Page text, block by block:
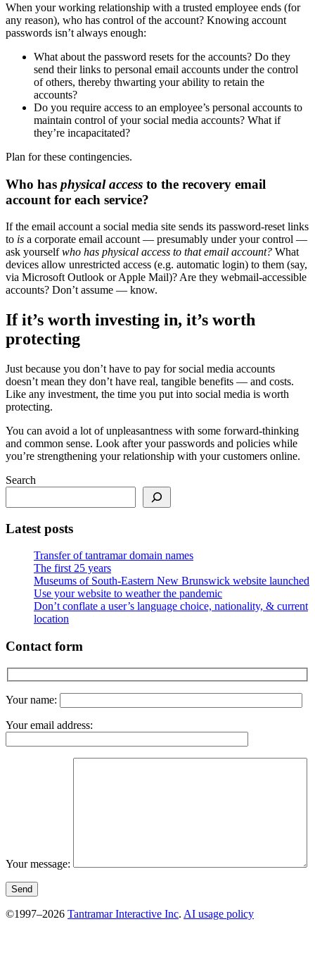
When your working relationship with a trusted employee ends (for
any reason), who has control of the account? Knowing account
passwords isn’t always enough:
What about the password resets for the accounts? Do they
send their links to personal email accounts under the control
of others, thereby thwarting your ability to retain the
accounts?
Do you require access to an employee’s personal accounts to
maintain control of your social media accounts? What if
they’re incapacitated?
Plan for these contingencies.
Who has physical access to the recovery email
account for each service?
If the email account a social media site sends its password-reset links
to is a corporate email account — presumably under your control —
ask yourselfwho has physical access to that email account? What
devices allow unrestricted access (e.g. automatic login) to them (say,
via Microsoft Outlook or Apple Mail)? Are they webmail-accessible
accounts? Don’t assume — know.
If it’s worth investing in, it’s worth
protecting
Just because you don’t have to pay for social media accounts
doesn’t mean they don’t have real, tangible benefits — and costs.
Like any investment, the time you put into social media is worth
protecting.
You can avoid a lot of unpleasantness with some forward-thinking
and common sense. Look after your passwords and policies while
you’re strengthening your relationship with your customers online.
Search
Latest posts
Transfer of tantramar domain names
The first 25 years
Museums of South-Eastern New Brunswick website launched
Use your website to weather the pandemic
Don’t conflate a user’s language choice, nationality, & current
location
Contact form
Your name:
Your email address:
Your message:
©1997–2026 Tantramar Interactive Inc. AI usage policy